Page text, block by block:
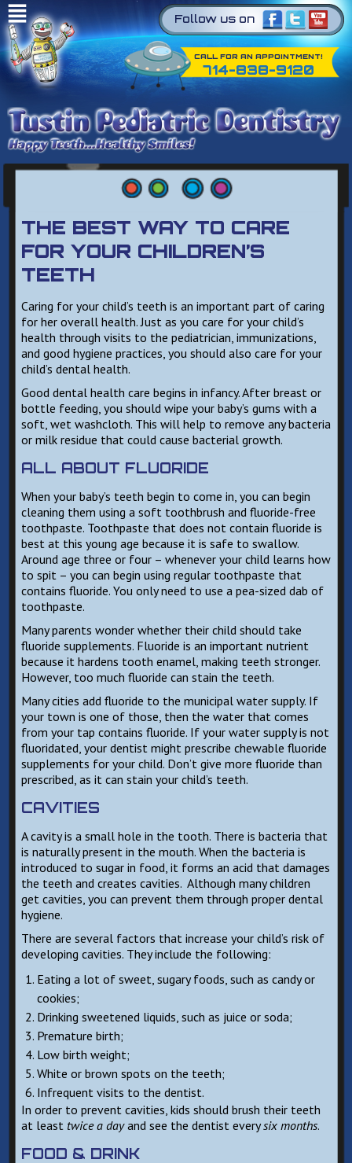
Follow us on
CALL FOR AN APPOINTMENT!
714-838-9120
THE BEST WAY TO CARE
FOR YOUR CHILDREN’S
TEETH
Caring for your child’s teeth is an important part of caring
for her overall health. Just as you care for your child’s
health through visits to the pediatrician, immunizations,
and good hygiene practices, you should also care for your
child’s dental health.
Good dental health care begins in infancy. After breast or
bottle feeding, you should wipe your baby’s gums with a
soft, wet washcloth. This will help to remove any bacteria
or milk residue that could cause bacterial growth.
ALL ABOUT FLUORIDE
When your baby’s teeth begin to come in, you can begin
cleaning them using a soft toothbrush and fluoride-free
toothpaste. Toothpaste that does not contain fluoride is
best at this young age because it is safe to swallow.
Around age three or four – whenever your child learns how
to spit – you can begin using regular toothpaste that
contains fluoride. You only need to use a pea-sized dab of
toothpaste.
Many parents wonder whether their child should take
fluoride supplements. Fluoride is an important nutrient
because it hardens tooth enamel, making teeth stronger.
However, too much fluoride can stain the teeth.
Many cities add fluoride to the municipal water supply. If
your town is one of those, then the water that comes
from your tap contains fluoride. If your water supply is not
fluoridated, your dentist might prescribe chewable fluoride
supplements for your child. Don’t give more fluoride than
prescribed, as it can stain your child’s teeth.
CAVITIES
A cavity is a small hole in the tooth. There is bacteria that
is naturally present in the mouth. When the bacteria is
introduced to sugar in food, it forms an acid that damages
the teeth and creates cavities. Although many children
get cavities, you can prevent them through proper dental
hygiene.
There are several factors that increase your child’s risk of
developing cavities. They include the following:
Eating a lot of sweet, sugary foods, such as candy or
cookies;
Drinking sweetened liquids, such as juice or soda;
Premature birth;
Low birth weight;
White or brown spots on the teeth;
Infrequent visits to the dentist.
In order to prevent cavities, kids should brush their teeth
at least twice a dayand see the dentist everysix months.
FOOD & DRINK